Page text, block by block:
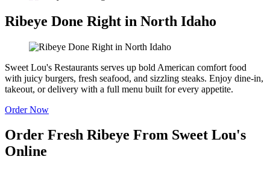
Ribeye Done Right in North Idaho
Sweet Lou's Restaurants serves up bold American comfort food
with juicy burgers, fresh seafood, and sizzling steaks. Enjoy dine-in,
takeout, or delivery with a full menu built for every appetite.
Order Now
Order Fresh Ribeye From Sweet Lou's
Online